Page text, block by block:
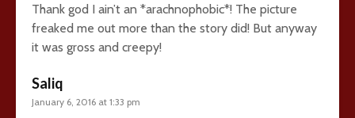
Thank god I ain’t an *arachnophobic*! The picture
freaked me out more than the story did! But anyway
it was gross and creepy!
Saliq
January 6, 2016 at 1:33 pm